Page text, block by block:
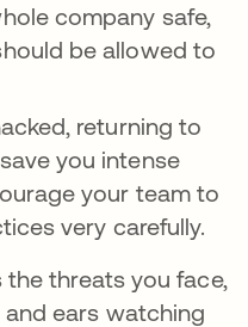
company safe,
be allowed to
returning to
you intense
your team to
very carefully.
threats you face,
ears watching